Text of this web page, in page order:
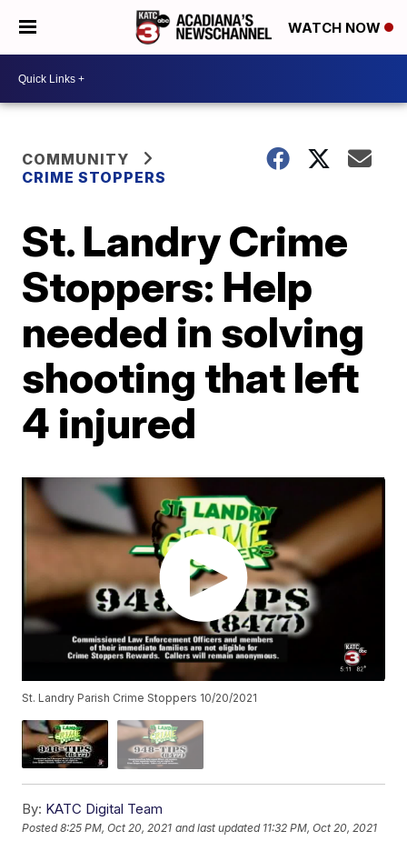
WATCH NOW
COMMUNITY
CRIME STOPPERS
St. Landry Crime
Stoppers: Help
needed in solving
shooting that left
4 injured
St. Landry Parish Crime Stoppers 10/20/2021
By: KATC Digital Team
Posted8:25 PM, Oct 20, 2021 and last updated 11:32 PM, Oct 20, 2021